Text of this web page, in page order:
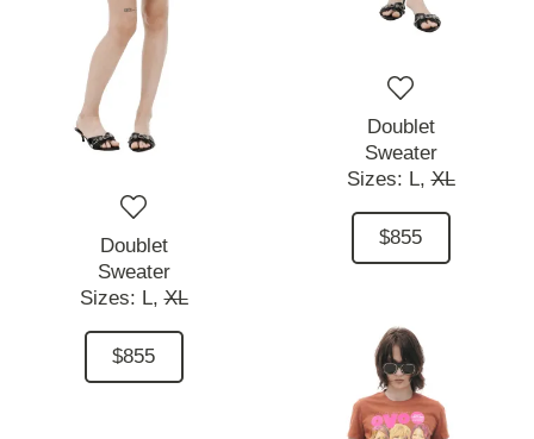
Doublet
Sweater
Sizes: L, XL
$855
Doublet
Sweater
Sizes: L, XL
$855